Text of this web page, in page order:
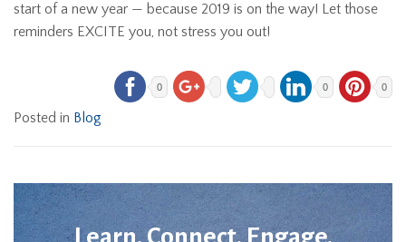
start of a new year — because 2019 is on the way! Let those
reminders EXCITE you, not stress you out!
0 0 0
Posted in Blog
Learn. Connect. Engage.